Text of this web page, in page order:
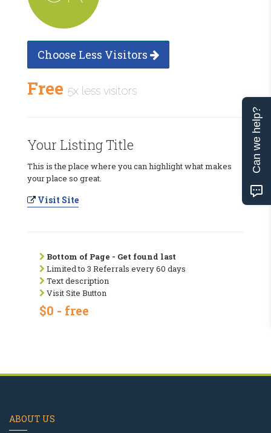
Choose Less Visitors
Free 5x less visitors
Your Listing Title
This is the place where you can highlight what makes
your place so great.
Visit Site
Bottom of Page - Get found last
Limited to 3 Referrals every 60 days
Text description
Visit Site Button
$0 - free
ABOUT US
Can we help?